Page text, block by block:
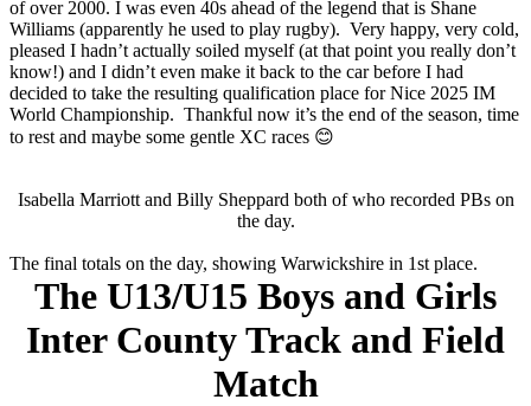
of over 2000. I was even 40s ahead of the legend that is Shane
Williams (apparently he used to play rugby). Very happy, very cold,
pleased I hadn’t actually soiled myself (at that point you really don’t
know!) and I didn’t even make it back to the car before I had
decided to take the resulting qualification place for Nice 2025 IM
World Championship. Thankful now it’s the end of the season, time
to rest and maybe some gentle XC races 😊
Isabella Marriott and Billy Sheppard both of who recorded PBs on
the day.
The final totals on the day, showing Warwickshire in 1st place.
The U13/U15 Boys and Girls
Inter County Track and Field
Match